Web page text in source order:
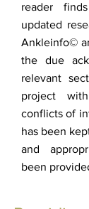
reader
updated
Ankleinfo©
the due
relevant
project
conflicts of
has been
and
been